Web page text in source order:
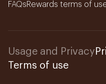
FAQsRewards terms of
Usage and Privacy
Terms of use